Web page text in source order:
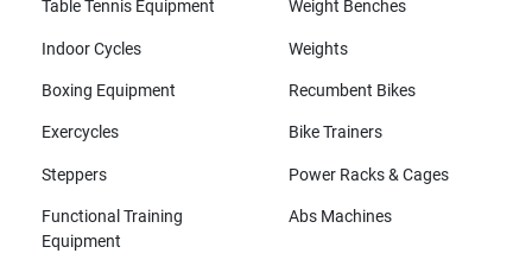
Table Tennis Equipment Weight Benches
Indoor Cycles Weights
Boxing Equipment Recumbent Bikes
Exercycles Bike Trainers
Steppers Power Racks & Cages
Functional Training
Equipment
Abs Machines